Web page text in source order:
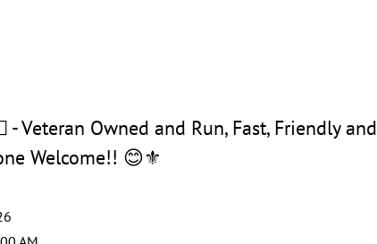
- Veteran Owned and Run, Fast, Friendly and
Welcome!! 😊⚜️